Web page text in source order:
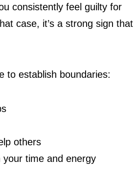
consistently feel guilty for
case, it’s a strong sign that
to establish boundaries:
others
time and energy